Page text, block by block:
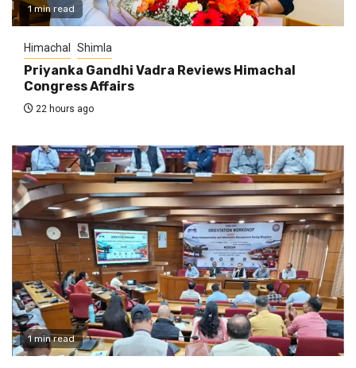
1 min read
Himachal Shimla
Priyanka Gandhi Vadra Reviews Himachal
Congress Affairs
22 hours ago
1 min read